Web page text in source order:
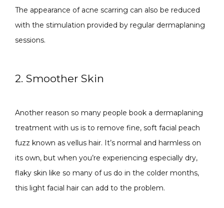
The appearance of acne scarring can also be reduced
with the stimulation provided by regular dermaplaning
sessions.
2. Smoother Skin
Another reason so many people book a dermaplaning
treatment with us is to remove fine, soft facial peach
fuzz known as vellus hair. It’s normal and harmless on
its own, but when you’re experiencing especially dry,
flaky skin like so many of us do in the colder months,
this light facial hair can add to the problem.